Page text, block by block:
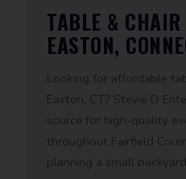
TABLE &
EASTON,
Looking for affordable
Easton, CT? Stevie D
source for high-quality
throughout Fairfield
planning a small